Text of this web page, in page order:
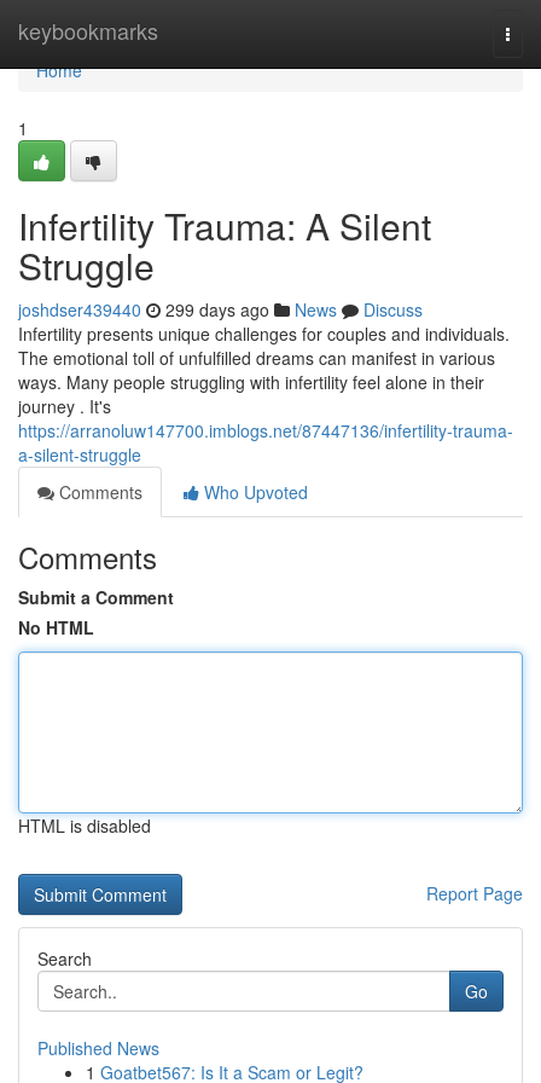
keybookmarks
Home
Home
1
Infertility Trauma: A Silent
Struggle
joshdser439440 299 days ago News
Discuss
Infertility presents unique challenges for couples and individuals.
The emotional toll of unfulfilled dreams can manifest in various
ways. Many people struggling with infertility feel alone in their
journey . It's
https://arranoluw147700.imblogs.net/87447136/infertility-trauma-
a-silent-struggle
Comments
Who Upvoted
Comments
Submit a Comment
No HTML
HTML is disabled
Report Page
Search
Go
Published News
1 Goatbet567: Is It a Scam or Legit?